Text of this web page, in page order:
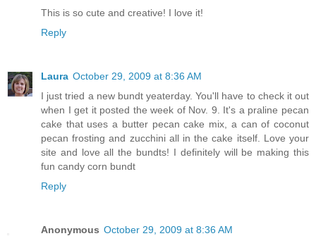
This is so cute and creative! I love it!
Reply
Laura October 29, 2009 at 8:36 AM
I just tried a new bundt yeaterday. You'll have to check it out
when I get it posted the week of Nov. 9. It's a praline pecan
cake that uses a butter pecan cake mix, a can of coconut
pecan frosting and zucchini all in the cake itself. Love your
site and love all the bundts! I definitely will be making this
fun candy corn bundt
Reply
Anonymous October 29, 2009 at 8:36 AM